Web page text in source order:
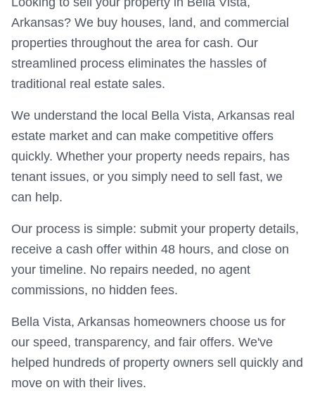
Arkansas? We buy houses, land, and commercial
properties throughout the area for cash. Our
streamlined process eliminates the hassles of
traditional real estate sales.
We understand the local Bella Vista, Arkansas real
estate market and can make competitive offers
quickly. Whether your property needs repairs, has
tenant issues, or you simply need to sell fast, we
can help.
Our process is simple: submit your property details,
receive a cash offer within 48 hours, and close on
your timeline. No repairs needed, no agent
commissions, no hidden fees.
Bella Vista, Arkansas homeowners choose us for
our speed, transparency, and fair offers. We've
helped hundreds of property owners sell quickly and
move on with their lives.